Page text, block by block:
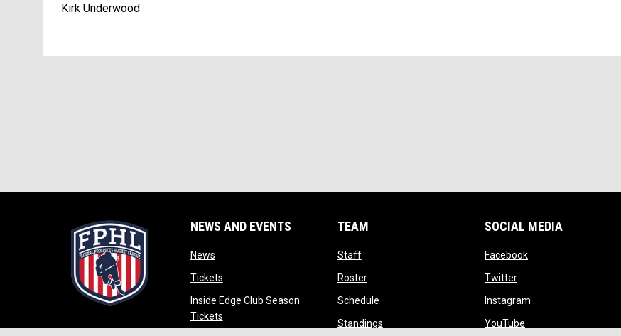
Kirk Underwood
NEWS AND EVENTS
Newsopens in new window
Ticketsopens in new window
Inside Edge Club Season
Ticketsopens in new window
TEAM
Staffopens in new window
Rosteropens in new window
Scheduleopens in new window
Standingsopens in new window
SOCIAL MEDIA
Facebookopens in new window
Twitteropens in new window
Instagramopens in new window
YouTubeopens in new window